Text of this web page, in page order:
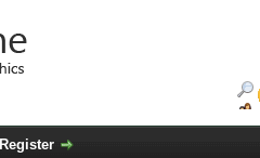
Register